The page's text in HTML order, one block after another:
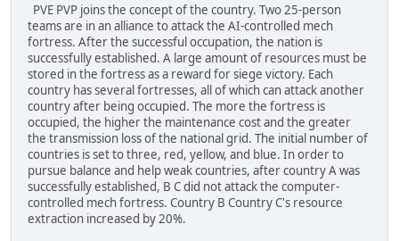
PVE PVP joins the concept of the country. Two 25-person
teams are in an alliance to attack the AI-controlled mech
fortress. After the successful occupation, the nation is
successfully established. A large amount of resources must be
stored in the fortress as a reward for siege victory. Each
country has several fortresses, all of which can attack another
country after being occupied. The more the fortress is
occupied, the higher the maintenance cost and the greater
the transmission loss of the national grid. The initial number of
countries is set to three, red, yellow, and blue. In order to
pursue balance and help weak countries, after country A was
successfully established, B C did not attack the computer-
controlled mech fortress. Country B Country C's resource
extraction increased by 20%.